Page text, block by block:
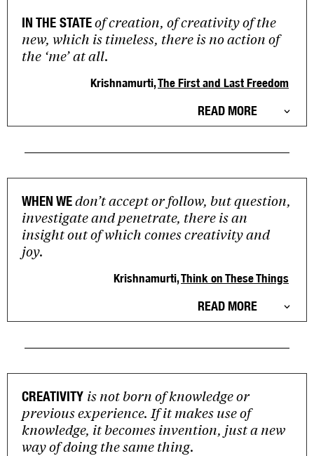
IN THE STATEof creation, of creativity of the
new, which is timeless, there is no action of
the ‘me’ at all.
Krishnamurti,The First and Last Freedom
READ MORE
WHEN WEdon’t accept or follow, but question,
investigate and penetrate, there is an
insight out of which comes creativity and
joy.
Krishnamurti,Think on These Things
READ MORE
CREATIVITY is not born of knowledge or
previous experience. If it makes use of
knowledge, it becomes invention, just a new
way of doing the same thing.